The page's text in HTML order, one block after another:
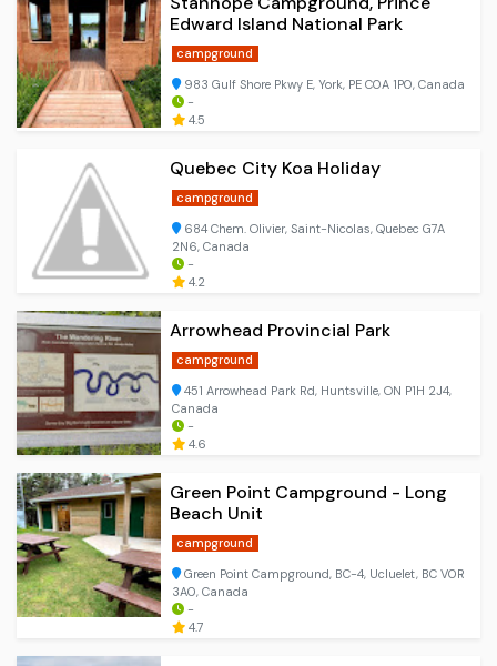
Edward Island National Park
campground
983 Gulf Shore Pkwy E, York, PE C0A 1P0, Canada
-
4.5
Quebec City Koa Holiday
campground
684 Chem. Olivier, Saint-Nicolas, Quebec G7A
2N6, Canada
-
4.2
Arrowhead Provincial Park
campground
451 Arrowhead Park Rd, Huntsville, ON P1H 2J4,
Canada
-
4.6
Green Point Campground - Long
Beach Unit
campground
Green Point Campground, BC-4, Ucluelet, BC V0R
3A0, Canada
-
4.7